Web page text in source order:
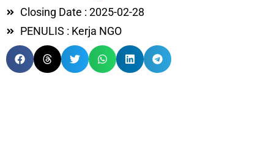
Closing Date : 2025-02-28
PENULIS : Kerja NGO